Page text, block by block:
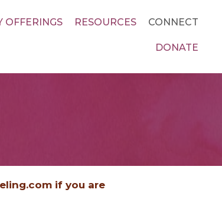
OFFERINGS RESOURCES CONNECT
DONATE
if you are